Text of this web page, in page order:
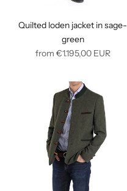
Quilted loden jacket in sage-
green
Regular
from €1.195,00EUR